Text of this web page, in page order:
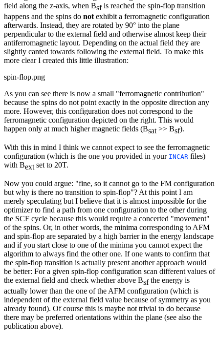
field along the z-axis, when Bsfis reached the spin-flop transition
happens and the spins do not exhibit a ferromagnetic configuration
afterwards. Instead, they are rotated by 90° into the plane
perpendicular to the external field and otherwise almost keep their
antiferromagnetic layout. Depending on the actual field they are
slightly canted towards following the external field. To make this
more clear I created this little illustration:
spin-flop.png
As you can see there is now a small "ferromagnetic contribution"
because the spins do not point exactly in the opposite direction any
more. However, this configuration does not correspond to the
ferromagnetic configuration depicted on the right. This would
happen only at much higher magnetic fields (Bsat >> Bsf).
With this in mind I think we cannot expect to see the ferromagnetic
configuration (which is the one you provided in your INCAR files)
with Bext set to 20T.
Now you could argue: "fine, so it cannot go to the FM configuration
but why is there no transition to spin-flop"? At this point I am
merely speculating but I believe that it is almost impossible for the
optimizer to find a path from one configuration to the other during
the SCF cycle because this would require a concerted "movement"
of the spins. Or, in other words, the minima corresponding to AFM
and spin-flop are separated by a high barrier in the energy landscape
and if you start close to one of the minima you cannot expect the
algorithm to always find the other one. If one wants to confirm that
the spin-flop transition is actually present another approach would
be better: For a given spin-flop configuration scan different values of
the external field and check whether above Bsfthe energy is
actually lower than the one of the AFM configuration (which is
independent of the external field value because of symmetry as you
already found). Of course this is maybe not trivial to do because
there may be preferred orientations within the plane (see also the
publication above).